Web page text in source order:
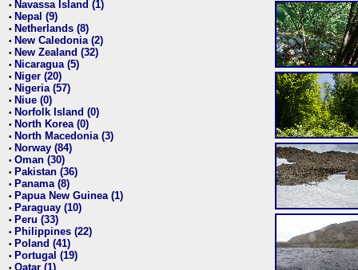
• Navassa Island (1)
• Nepal (9)
• Netherlands (8)
• New Caledonia (2)
• New Zealand (32)
• Nicaragua (5)
• Niger (20)
• Nigeria (57)
• Niue (0)
• Norfolk Island (0)
• North Korea (0)
• North Macedonia (3)
• Norway (84)
• Oman (30)
• Pakistan (36)
• Panama (8)
• Papua New Guinea (1)
• Paraguay (10)
• Peru (33)
• Philippines (22)
• Poland (41)
• Portugal (19)
• Qatar (1)